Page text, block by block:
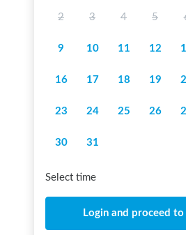
2 3 4 5
9 10 11 12
16 17 18 19
23 24 25 26
30 31
Select time
Login and proceed